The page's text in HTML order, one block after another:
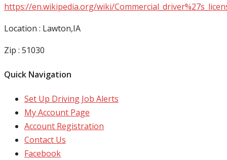
https://en.wikipedia.org/wiki/
Location : Lawton,IA
Zip : 51030
Quick Navigation
Set Up Driving Job Alerts
My Account Page
Account Registration
Contact Us
Facebook